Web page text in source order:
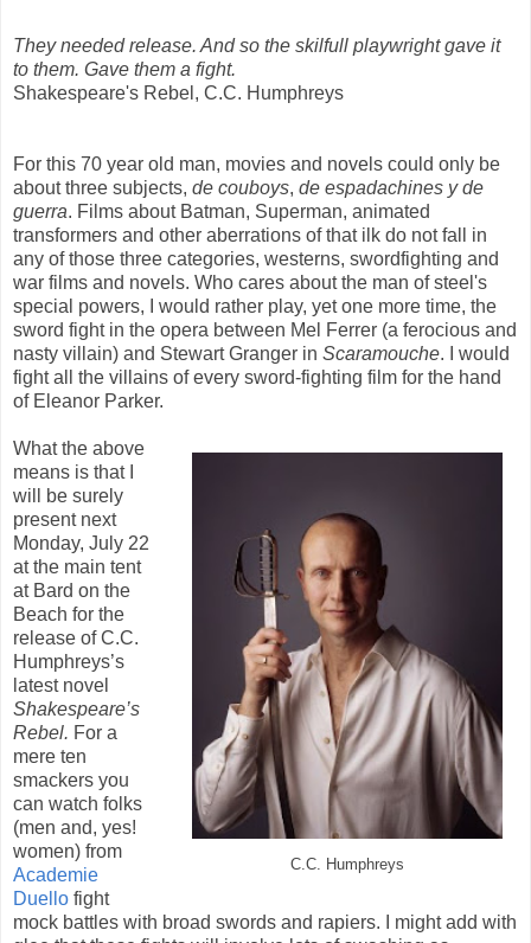
They needed release. And so the skilfull playwright gave it
to them. Gave them a fight.
Shakespeare's Rebel , C.C. Humphreys
For this 70 year old man, movies and novels could only be
about three subjects, de couboys, de espadachines y de
guerra. Films about Batman, Superman, animated
transformers and other aberrations of that ilk do not fall in
any of those three categories, westerns, swordfighting and
war films and novels. Who cares about the man of steel's
special powers, I would rather play, yet one more time, the
sword fight in the opera between Mel Ferrer (a ferocious and
nasty villain) and Stewart Granger in Scaramouche. I would
fight all the villains of every sword-fighting film for the hand
of Eleanor Parker.
C.C. Humphreys
What the above
means is that I
will be surely
present next
Monday, July 22
at the main tent
at Bard on the
Beach for the
release of C.C.
Humphreys’s
latest novel
Shakespeare’s
Rebel. For a
mere ten
smackers you
can watch folks
(men and, yes!
women) from
Academie
Duello fight
mock battles with broad swords and rapiers. I might add with